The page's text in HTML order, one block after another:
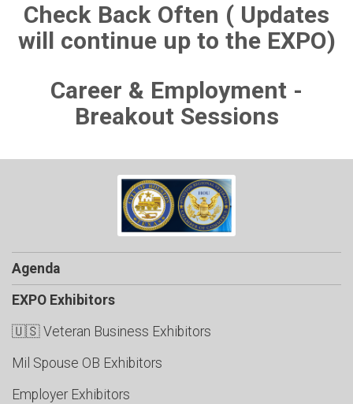
Check Back Often ( Updates
will continue up to the EXPO)
Career & Employment -
Breakout Sessions
Agenda
EXPO Exhibitors
🇺🇸 Veteran Business Exhibitors
Mil Spouse OB Exhibitors
Employer Exhibitors